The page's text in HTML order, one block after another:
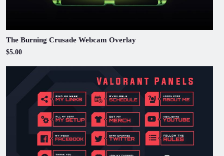
The Burning Crusade Webcam Overlay
$5.00